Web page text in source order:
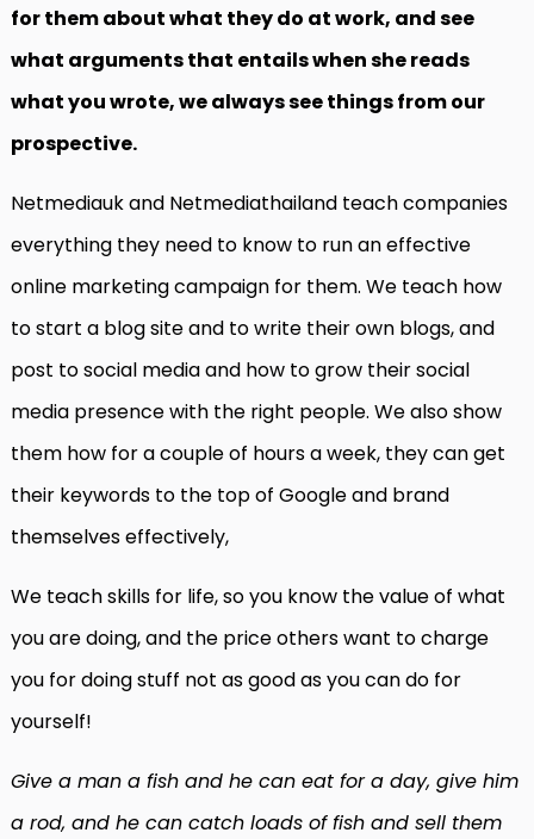
for them about what they do at work, and see
what arguments that entails when she reads
what you wrote, we always see things from our
prospective.
Netmediauk and Netmediathailand teach companies
everything they need to know to run an effective
online marketing campaign for them. We teach how
to start a blog site and to write their own blogs, and
post to social media and how to grow their social
media presence with the right people. We also show
them how for a couple of hours a week, they can get
their keywords to the top of Google and brand
themselves effectively,
We teach skills for life, so you know the value of what
you are doing, and the price others want to charge
you for doing stuff not as good as you can do for
yourself!
Give a man a fish and he can eat for a day, give him
a rod, and he can catch loads of fish and sell them